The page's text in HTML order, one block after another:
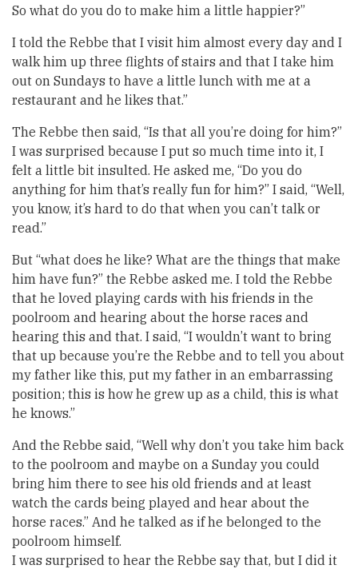
So what do you do to make him a little happier?”
I told the Rebbe that I visit him almost every day and I
walk him up three flights of stairs and that I take him
out on Sundays to have a little lunch with me at a
restaurant and he likes that.”
The Rebbe then said, “Is that all you’re doing for him?”
I was surprised because I put so much time into it, I
felt a little bit insulted. He asked me, “Do you do
anything for him that’s really fun for him?” I said, “Well,
you know, it’s hard to do that when you can’t talk or
read.”
But “what does he like? What are the things that make
him have fun?” the Rebbe asked me. I told the Rebbe
that he loved playing cards with his friends in the
poolroom and hearing about the horse races and
hearing this and that. I said, “I wouldn’t want to bring
that up because you’re the Rebbe and to tell you about
my father like this, put my father in an embarrassing
position; this is how he grew up as a child, this is what
he knows.”
And the Rebbe said, “Well why don’t you take him back
to the poolroom and maybe on a Sunday you could
bring him there to see his old friends and at least
watch the cards being played and hear about the
horse races.” And he talked as if he belonged to the
poolroom himself.
I was surprised to hear the Rebbe say that, but I did it